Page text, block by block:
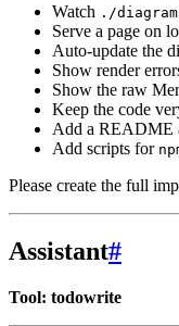
Watch ./
Serve a page on
Auto-update the
Show render
Show the raw
Keep the code
Add a README
Add scripts for
Please create the full
Assistant#
Tool: todowrite